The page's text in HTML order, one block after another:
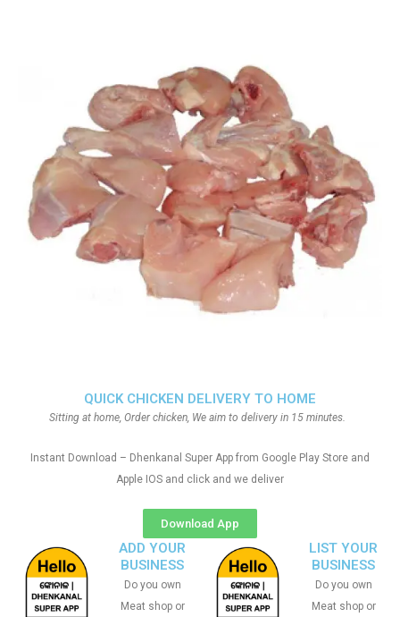
QUICK CHICKEN DELIVERY TO HOME
Sitting at home, Order chicken, We aim to delivery in 15 minutes.
Instant Download – Dhenkanal Super App from Google Play Store and
Apple IOS and click and we deliver
Download App
ADD YOUR
BUSINESS
Do you own
Meat shop or
LIST YOUR
BUSINESS
Do you own
Meat shop or